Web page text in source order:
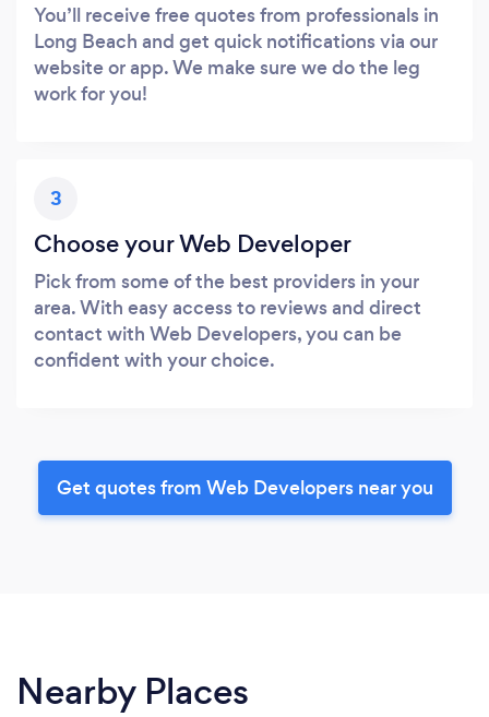
You’ll receive free quotes from professionals in
Long Beach and get quick notifications via our
website or app. We make sure we do the leg
work for you!
3
Choose your Web Developer
Pick from some of the best providers in your
area. With easy access to reviews and direct
contact with Web Developers, you can be
confident with your choice.
Get quotes from Web Developers near you
Nearby Places